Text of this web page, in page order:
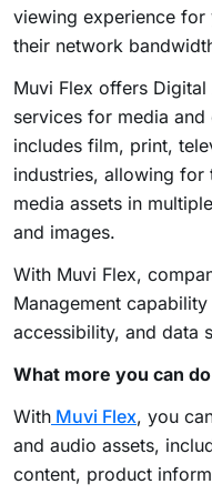
viewing experience
their network
Muvi Flex offers Digital
services for media and
includes film, print,
industries, allowing for
media assets in
and images.
With Muvi Flex,
Management
accessibility, and data
What more you can
With Muvi Flex, you
and audio assets,
content, product